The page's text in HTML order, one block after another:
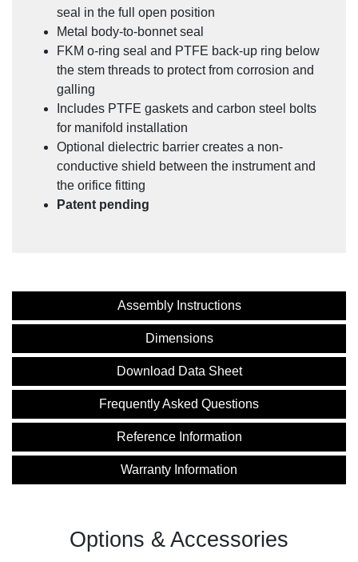
Legacy Product: NOSHOK SV Series Connectors
Instructions
seal in the full open position
Metal body-to-bonnet seal
FKM o-ring seal and PTFE back-up ring below
the stem threads to protect from corrosion and
galling
Includes PTFE gaskets and carbon steel bolts
for manifold installation
Optional dielectric barrier creates a non-
conductive shield between the instrument and
the orifice fitting
Patent pending
Assembly Instructions
Dimensions
Download Data Sheet
Frequently Asked Questions
Reference Information
Warranty Information
Options & Accessories